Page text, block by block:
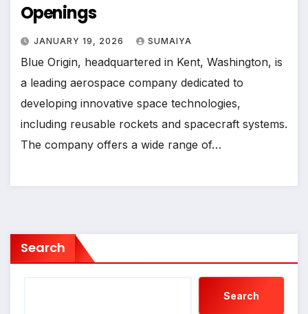
Openings
JANUARY 19, 2026 SUMAIYA
Blue Origin, headquartered in Kent, Washington, is
a leading aerospace company dedicated to
developing innovative space technologies,
including reusable rockets and spacecraft systems.
The company offers a wide range of…
Search
Search